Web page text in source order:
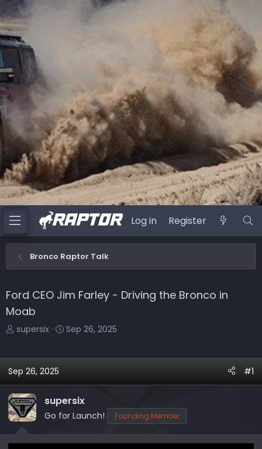
Log in Register
Bronco Raptor Talk
Ford CEO Jim Farley - Driving the Bronco in
Moab
T
e
a
d
s
t
a
r
supersix
S
a
t
e
Sep 26, 2025
Sep 26, 2025 #1
supersix
Go for Launch! Founding Member